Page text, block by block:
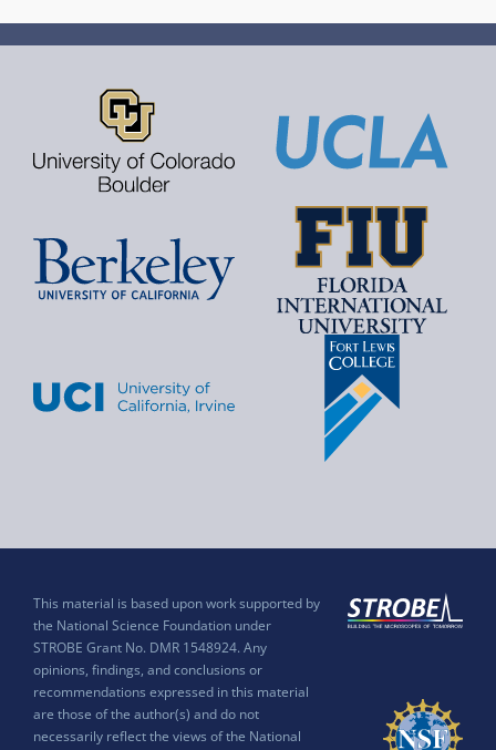
This material is based upon work supported by
the National Science Foundation under
STROBE Grant No. DMR 1548924. Any
opinions, findings, and conclusions or
recommendations expressed in this material
are those of the author(s) and do not
necessarily reflect the views of the National